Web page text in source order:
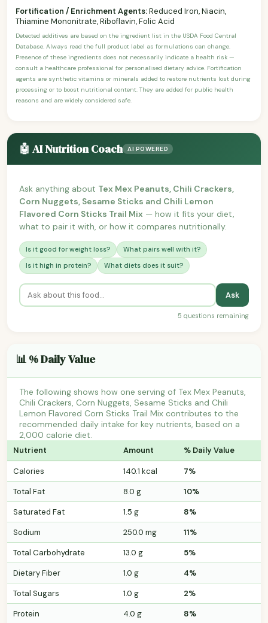
Fortification / Enrichment Agents:Reduced Iron, Niacin,
Thiamine Mononitrate, Riboflavin, Folic Acid
Detected additives are based on the ingredient list in the USDA Food Central
Database. Always read the full product label as formulations can change.
Presence of these ingredients does not necessarily indicate a health risk —
consult a healthcare professional for personalised dietary advice. Fortification
agents are synthetic vitamins or minerals added to restore nutrients lost during
processing or to boost nutritional content. They are added for public health
reasons and are widely considered safe.
🤖 AI Nutrition Coach AI POWERED
Ask anything about Tex Mex Peanuts, Chili Crackers,
Corn Nuggets, Sesame Sticks and Chili Lemon
Flavored Corn Sticks Trail Mix — how it fits your diet,
what to pair it with, or how it compares nutritionally.
Is it good for weight loss?
What pairs well with it?
Is it high in protein?
What diets does it suit?
Ask
5 questions remaining
📊 % Daily Value
The following shows how one serving of Tex Mex Peanuts,
Chili Crackers, Corn Nuggets, Sesame Sticks and Chili
Lemon Flavored Corn Sticks Trail Mix contributes to the
recommended daily intake for key nutrients, based on a
2,000 calorie diet.
Nutrient Amount % Daily Value
Calories 140.1 kcal
7%
Total Fat
8.0 g
10%
Saturated Fat
1.5 g
8%
Sodium
250.0 mg
11%
Total Carbohydrate
13.0 g
5%
Dietary Fiber
1.0 g
4%
Total Sugars
1.0 g
2%
Protein
4.0 g 8%